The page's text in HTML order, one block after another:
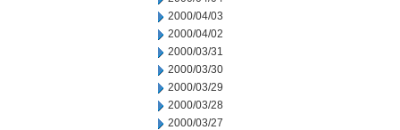
2000/04/03
2000/04/02
2000/03/31
2000/03/30
2000/03/29
2000/03/28
2000/03/27